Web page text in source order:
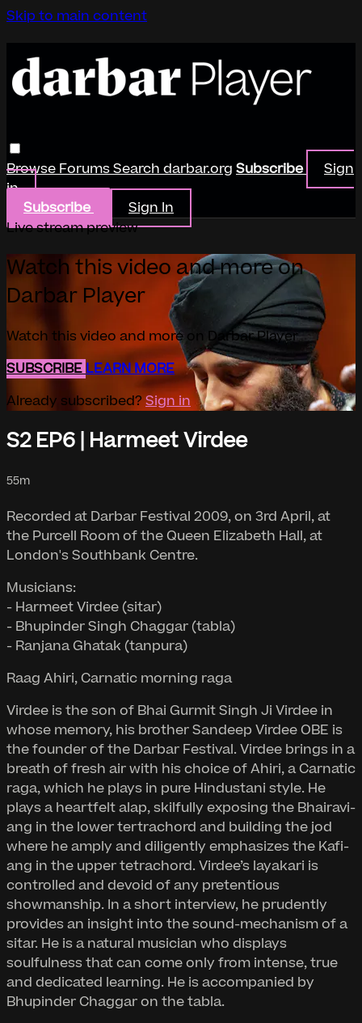
Skip to main content
BrowseForumsSearchdarbar.org Subscribe
Sign
in
Subscribe
Sign In
Live stream preview
Watch this video and more on
Darbar Player
Watch this video and more on Darbar Player
SUBSCRIBE LEARN MORE
Already subscribed?Sign in
S2 EP6 | Harmeet Virdee
55m
Recorded at Darbar Festival 2009, on 3rd April, at
the Purcell Room of the Queen Elizabeth Hall, at
London's Southbank Centre.
Musicians:
- Harmeet Virdee (sitar)
- Bhupinder Singh Chaggar (tabla)
- Ranjana Ghatak (tanpura)
Raag Ahiri, Carnatic morning raga
Virdee is the son of Bhai Gurmit Singh Ji Virdee in
whose memory, his brother Sandeep Virdee OBE is
the founder of the Darbar Festival. Virdee brings in a
breath of fresh air with his choice of Ahiri, a Carnatic
raga, which he plays in pure Hindustani style. He
plays a heartfelt alap, skilfully exposing the Bhairavi-
ang in the lower tertrachord and building the jod
where he amply and diligently emphasizes the Kafi-
ang in the upper tetrachord. Virdee’s layakari is
controlled and devoid of any pretentious
showmanship. In a short interview, he prudently
provides an insight into the sound-mechanism of a
sitar. He is a natural musician who displays
soulfulness that can come only from intense, true
and dedicated learning. He is accompanied by
Bhupinder Chaggar on the tabla.